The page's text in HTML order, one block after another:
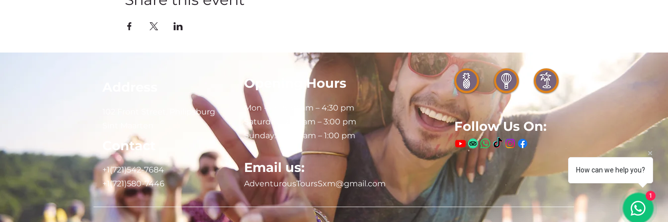
102 Front Street, Philipsburg
Contact
Opening Hours
Mon - Fri: 8:30 am – 4:30 pm
Saturday:
9:00 am – 3:00 pm
Sunday: 9:00 am – 1:00 pm
+1(721)542-7684
+1(721)580-7446
Email us:
AdventurousToursSxm@gmail.com
Follow Us On:
How can we help you?
1